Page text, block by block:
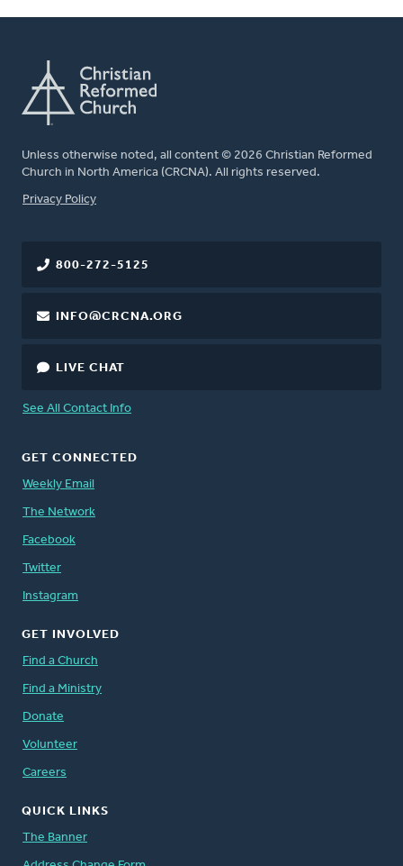
Unless otherwise noted, all content © 2026 Christian Reformed
Church in North America (CRCNA). All rights reserved.
FOOTER
Privacy Policy
800-272-5125
INFO@CRCNA.ORG
LIVE CHAT
See All Contact Info
GET CONNECTED
Weekly Email
The Network
Facebook
Twitter
Instagram
GET INVOLVED
Find a Church
Find a Ministry
Donate
Volunteer
Careers
QUICK LINKS
The Banner